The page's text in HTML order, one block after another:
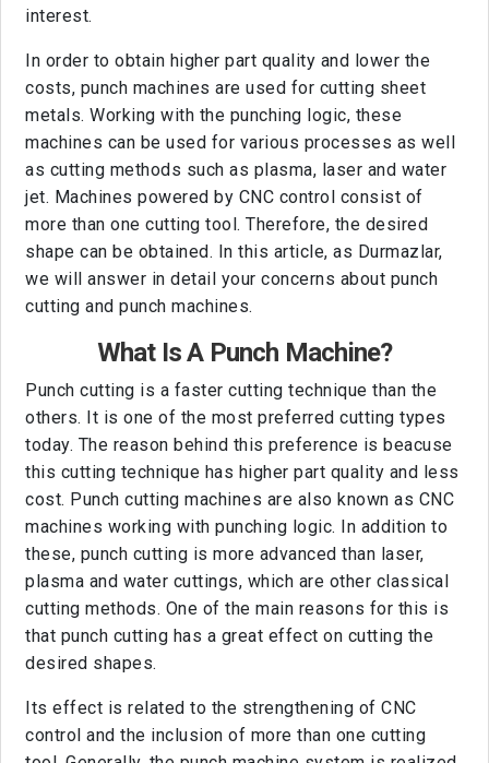
interest.
In order to obtain higher part quality and lower the
costs, punch machines are used for cutting sheet
metals. Working with the punching logic, these
machines can be used for various processes as well
as cutting methods such as plasma, laser and water
jet. Machines powered by CNC control consist of
more than one cutting tool. Therefore, the desired
shape can be obtained. In this article, as Durmazlar,
we will answer in detail your concerns about punch
cutting and punch machines.
What Is A Punch Machine?
Punch cutting is a faster cutting technique than the
others. It is one of the most preferred cutting types
today. The reason behind this preference is beacuse
this cutting technique has higher part quality and less
cost. Punch cutting machines are also known as CNC
machines working with punching logic. In addition to
these, punch cutting is more advanced than laser,
plasma and water cuttings, which are other classical
cutting methods. One of the main reasons for this is
that punch cutting has a great effect on cutting the
desired shapes.
Its effect is related to the strengthening of CNC
control and the inclusion of more than one cutting